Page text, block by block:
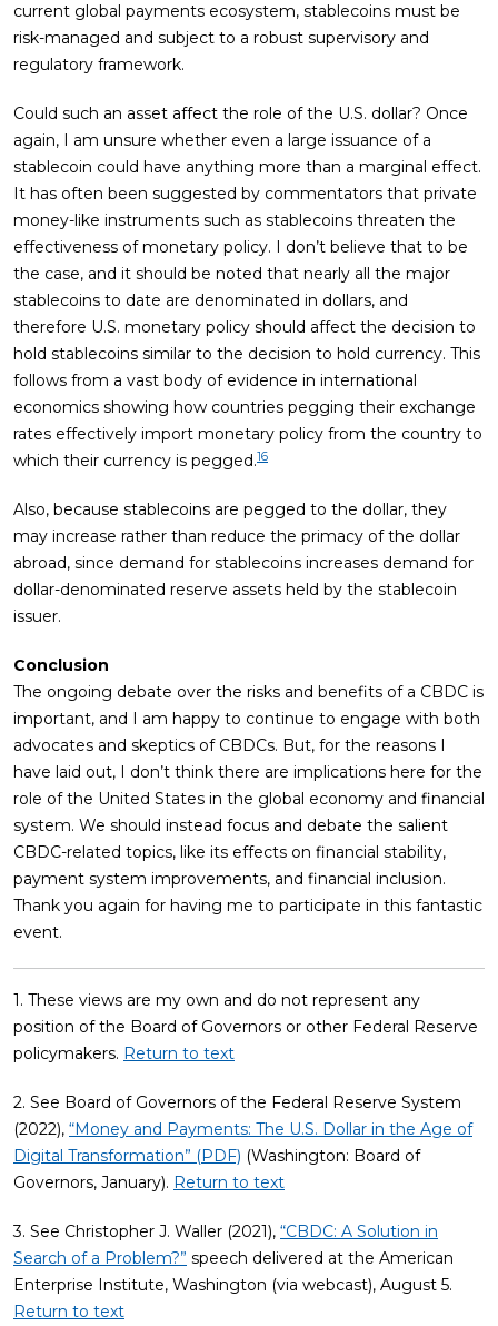
current global payments ecosystem, stablecoins must be
risk-managed and subject to a robust supervisory and
regulatory framework.
Could such an asset affect the role of the U.S. dollar? Once
again, I am unsure whether even a large issuance of a
stablecoin could have anything more than a marginal effect.
It has often been suggested by commentators that private
money-like instruments such as stablecoins threaten the
effectiveness of monetary policy. I don’t believe that to be
the case, and it should be noted that nearly all the major
stablecoins to date are denominated in dollars, and
therefore U.S. monetary policy should affect the decision to
hold stablecoins similar to the decision to hold currency. This
follows from a vast body of evidence in international
economics showing how countries pegging their exchange
rates effectively import monetary policy from the country to
which their currency is pegged.16
Also, because stablecoins are pegged to the dollar, they
may increase rather than reduce the primacy of the dollar
abroad, since demand for stablecoins increases demand for
dollar-denominated reserve assets held by the stablecoin
issuer.
Conclusion
The ongoing debate over the risks and benefits of a CBDC is
important, and I am happy to continue to engage with both
advocates and skeptics of CBDCs. But, for the reasons I
have laid out, I don’t think there are implications here for the
role of the United States in the global economy and financial
system. We should instead focus and debate the salient
CBDC-related topics, like its effects on financial stability,
payment system improvements, and financial inclusion.
Thank you again for having me to participate in this fantastic
event.
1. These views are my own and do not represent any
position of the Board of Governors or other Federal Reserve
policymakers. Return to text
2. See Board of Governors of the Federal Reserve System
(2022), “Money and Payments: The U.S. Dollar in the Age of
Digital Transformation” (PDF) (Washington: Board of
Governors, January). Return to text
3. See Christopher J. Waller (2021), “CBDC: A Solution in
Search of a Problem?” speech delivered at the American
Enterprise Institute, Washington (via webcast), August 5.
Return to text